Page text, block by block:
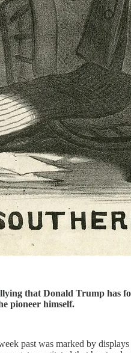
that Donald Trump has
pioneer himself.
past was marked by